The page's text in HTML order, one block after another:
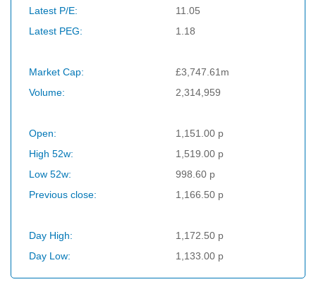
Latest P/E:
11.05
Latest PEG:
1.18
Market Cap:
£3,747.61m
Volume:
2,314,959
Open:
1,151.00 p
High 52w:
1,519.00 p
Low 52w:
998.60 p
Previous close:
1,166.50 p
Day High:
1,172.50 p
Day Low:
1,133.00 p